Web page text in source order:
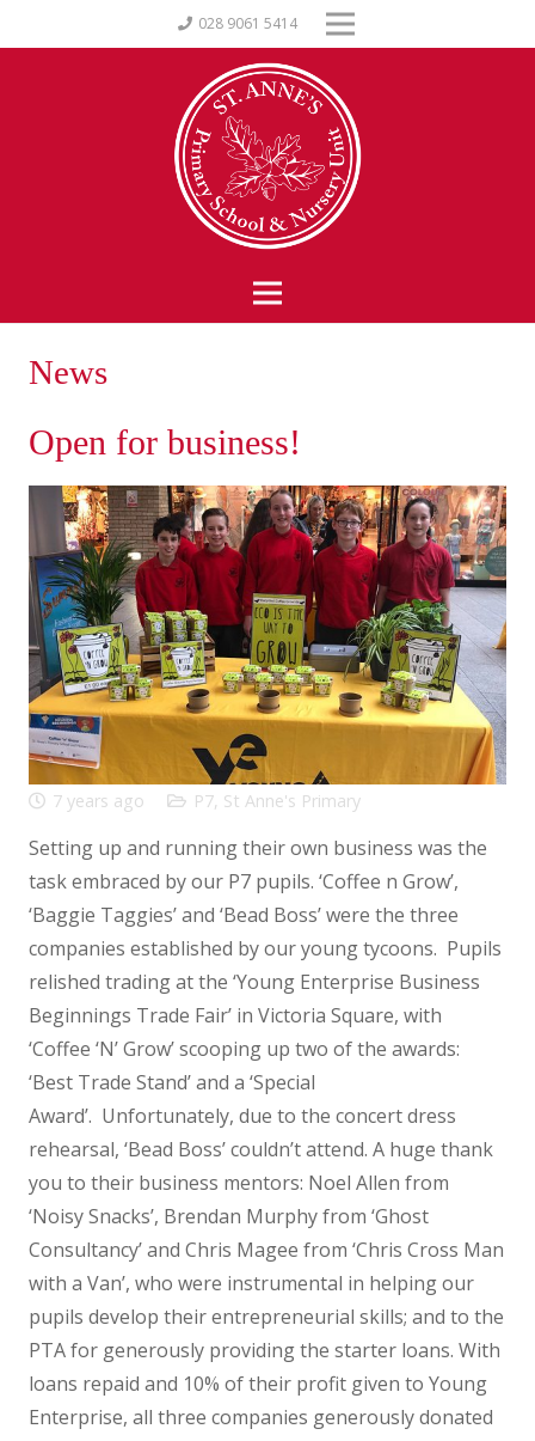
028 9061 5414
News
Open for business!
7 years ago P7, St Anne's Primary
Setting up and running their own business was the
task embraced by our P7 pupils. ‘Coffee n Grow’,
‘Baggie Taggies’ and ‘Bead Boss’ were the three
companies established by our young tycoons. Pupils
relished trading at the ‘Young Enterprise Business
Beginnings Trade Fair’ in Victoria Square, with
‘Coffee ‘N’ Grow’ scooping up two of the awards:
‘Best Trade Stand’ and a ‘Special
Award’. Unfortunately, due to the concert dress
rehearsal, ‘Bead Boss’ couldn’t attend. A huge thank
you to their business mentors: Noel Allen from
‘Noisy Snacks’, Brendan Murphy from ‘Ghost
Consultancy’ and Chris Magee from ‘Chris Cross Man
with a Van’, who were instrumental in helping our
pupils develop their entrepreneurial skills; and to the
PTA for generously providing the starter loans. With
loans repaid and 10% of their profit given to Young
Enterprise, all three companies generously donated